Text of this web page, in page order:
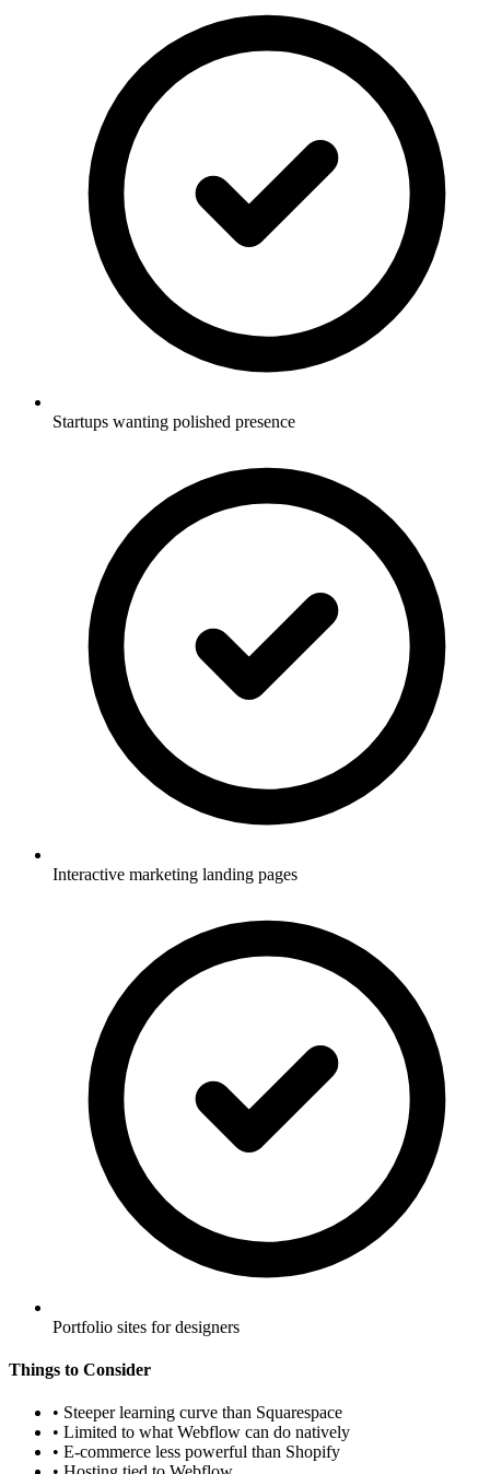
Startups wanting polished presence
Interactive marketing landing pages
Portfolio sites for designers
Things to Consider
• Steeper learning curve than Squarespace
• Limited to what Webflow can do natively
• E-commerce less powerful than Shopify